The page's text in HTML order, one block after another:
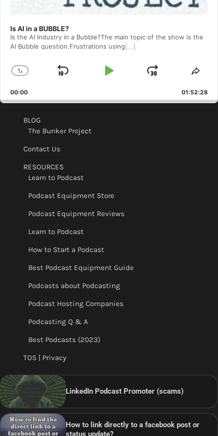
Is AI in a BUBBLE?
Is the AI Industry in a Bubble?The main topic of the show is the
AI Bubble question.Frustrations using[...]
Change
Rate
1x
Skip
Play
Jump
Forward
00:00 01:52:28
BLOG
The Bunker Project
Contact Us
RESOURCES
Learn to Podcast
Podcast Equipment Store
Podcast Equipment Reviews
Learn to Podcast
How to Start a Podcast
Best Podcast Equipment Guide
Podcasts about Podcasting
Podcast Hosting Companies
Podcasting Q & A
Best Podcasts (2023)
TOS | Privacy
LinkedIn Podcast Promoter (scams)
How to link directly to a facebook post or
status update?